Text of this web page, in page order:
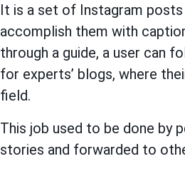
It is a set of Instagram
accomplish them with
through a guide, a user can
for experts’ blogs, where
field.
This job used to be done by
stories and forwarded to